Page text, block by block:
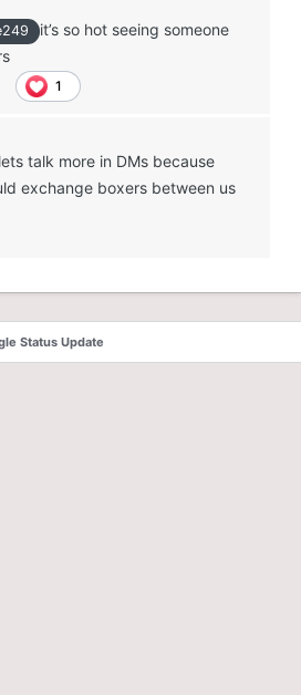
it’s so hot seeing someone
1
lets talk more in DMs because
exchange boxers between us
Status Update